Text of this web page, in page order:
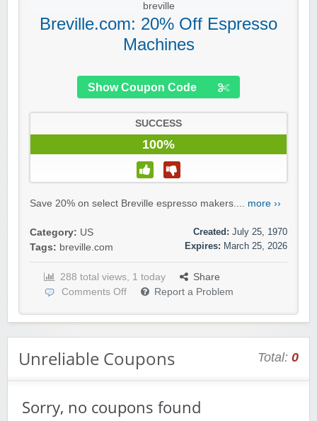
breville
Breville.com: 20% Off Espresso
Machines
Show Coupon Code
SUCCESS
100%
Save 20% on select Breville espresso makers.... more ››
Category: US
Tags: breville.com
Created: July 25, 1970
Expires: March 25, 2026
288 total views, 1 today
Share
Comments Off
Report a Problem
Unreliable Coupons Total: 0
Sorry, no coupons found